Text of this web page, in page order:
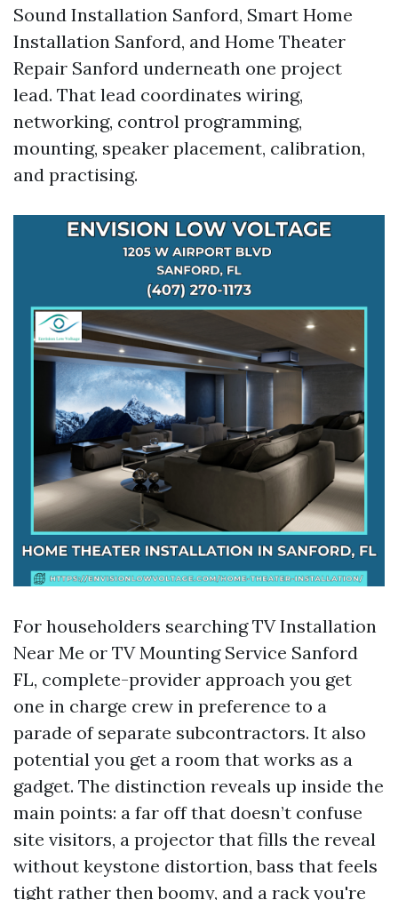
Sound Installation Sanford, Smart Home
Installation Sanford, and Home Theater
Repair Sanford underneath one project
lead. That lead coordinates wiring,
networking, control programming,
mounting, speaker placement, calibration,
and practising.
For householders searching TV Installation
Near Me or TV Mounting Service Sanford
FL, complete-provider approach you get
one in charge crew in preference to a
parade of separate subcontractors. It also
potential you get a room that works as a
gadget. The distinction reveals up inside the
main points: a far off that doesn’t confuse
site visitors, a projector that fills the reveal
without keystone distortion, bass that feels
tight rather then boomy, and a rack you're